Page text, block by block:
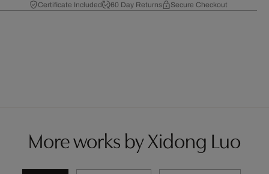
Certificate Included 60 Day Returns Secure Checkout
More works by Xidong Luo